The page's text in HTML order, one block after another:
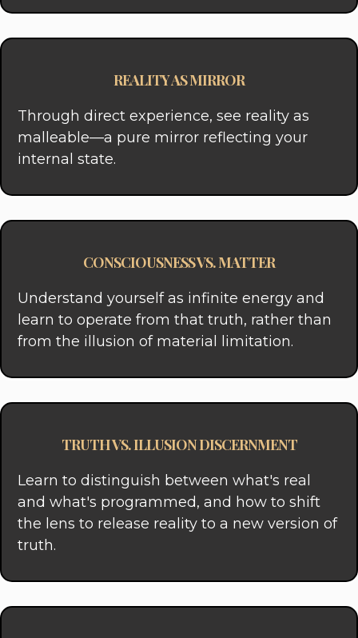
REALITY AS MIRROR
Through direct experience, see reality as
malleable—a pure mirror reflecting your
internal state.
CONSCIOUSNESS VS. MATTER
Understand yourself as infinite energy and
learn to operate from that truth, rather than
from the illusion of material limitation.
TRUTH VS. ILLUSION DISCERNMENT
Learn to distinguish between what's real
and what's programmed, and how to shift
the lens to release reality to a new version of
truth.